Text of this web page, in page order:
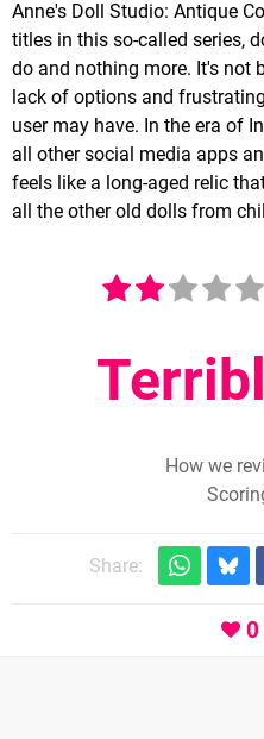
Anne's Doll Studio: Antique
titles in this so-called series,
do and nothing more. It's not
lack of options and
user may have. In the era of
all other social media apps
feels like a long-aged relic
all the other old dolls from
How we
Share:
0